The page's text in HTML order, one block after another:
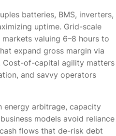
batteries, BMS, inverters,
uptime. Grid-scale
valuing 6–8 hours to
expand gross margin via
Cost-of-capital agility matters
and savvy operators
energy arbitrage, capacity
models avoid reliance
flows that de-risk debt